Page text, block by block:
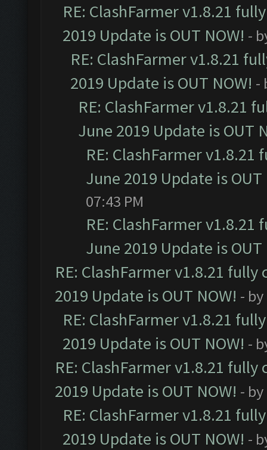
RE: ClashFarmer v1.8.21
2019 Update is OUT NOW! -
RE: ClashFarmer v1.8.21
2019 Update is OUT NOW! -
RE: ClashFarmer v1.8.21
June 2019 Update is OUT
RE: ClashFarmer
June 2019 Update is OUT
07:43 PM
RE: ClashFarmer
June 2019 Update is OUT
RE: ClashFarmer v1.8.21
2019 Update is OUT NOW! - by
RE: ClashFarmer v1.8.21
2019 Update is OUT NOW! -
RE: ClashFarmer v1.8.21
2019 Update is OUT NOW! - by
RE: ClashFarmer v1.8.21
2019 Update is OUT NOW! -